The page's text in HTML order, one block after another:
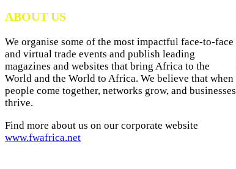
ABOUT US
We organise some of the most impactful face-to-face
and virtual trade events and publish leading
magazines and websites that bring Africa to the
World and the World to Africa. We believe that when
people come together, networks grow, and businesses
thrive.
Find more about us on our corporate website
www.fwafrica.net